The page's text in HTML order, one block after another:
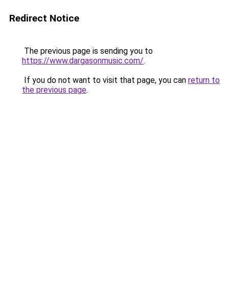
Redirect Notice
The previous page is sending you to
https://www.dargasonmusic.com/.
If you do not want to visit that page, you can return to
the previous page.